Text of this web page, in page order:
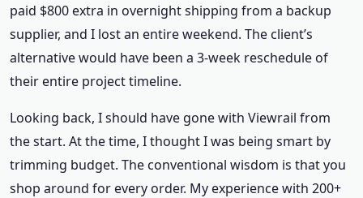
paid $800 extra in overnight shipping from a backup
supplier, and I lost an entire weekend. The client’s
alternative would have been a 3-week reschedule of
their entire project timeline.
Looking back, I should have gone with Viewrail from
the start. At the time, I thought I was being smart by
trimming budget. The conventional wisdom is that you
shop around for every order. My experience with 200+